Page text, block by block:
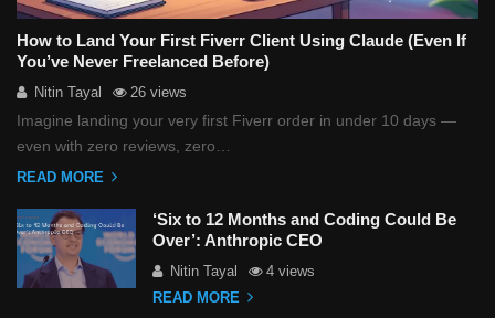
How to Land Your First Fiverr Client Using Claude (Even If
You’ve Never Freelanced Before)
Nitin Tayal 26 views
Imagine landing your very first Fiverr order in under 10 days —
even with zero reviews, zero…
READ MORE
‘Six to 12 Months and Coding Could Be
Over’: Anthropic CEO
Nitin Tayal
4 views
READ MORE